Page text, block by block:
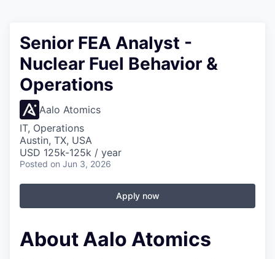
Senior FEA Analyst -
Nuclear Fuel Behavior &
Operations
Aalo Atomics
IT, Operations
Austin, TX, USA
USD 125k-125k / year
Posted on Jun 3, 2026
Apply now
About Aalo Atomics